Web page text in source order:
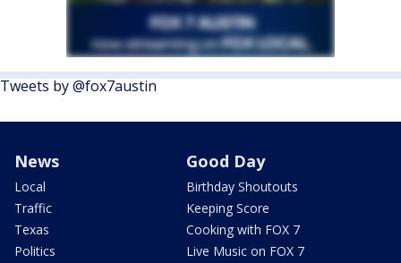
Tweets by @fox7austin
News
Local
Traffic
Texas
Politics
Good Day
Birthday Shoutouts
Keeping Score
Cooking with FOX 7
Live Music on FOX 7